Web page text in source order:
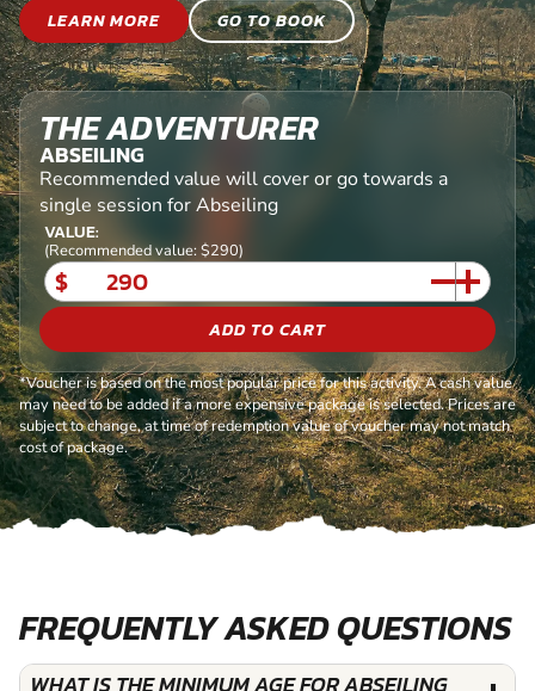
LEARN MORE
GO TO BOOK
THE ADVENTURER
ABSEILING
Recommended value will cover or go towards a
single session for Abseiling
VALUE:
(Recommended value: $290)
$
ADD TO CART
*Voucher is based on the most popular price for this activity. A cash value
may need to be added if a more expensive package is selected. Prices are
subject to change, at time of redemption value of voucher may not match
cost of package.
FREQUENTLY ASKED QUESTIONS
WHAT IS THE MINIMUM AGE FOR ABSEILING